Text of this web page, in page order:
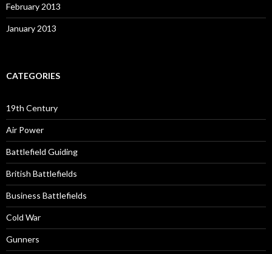
February 2013
January 2013
CATEGORIES
19th Century
Air Power
Battlefield Guiding
British Battlefields
Business Battlefields
Cold War
Gunners